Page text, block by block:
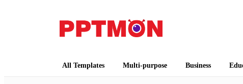
All Templates Multi-purpose Business